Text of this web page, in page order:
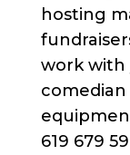
hosting
work with
619 679